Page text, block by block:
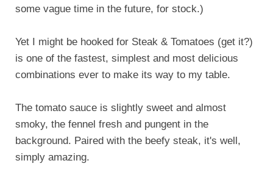
some vague time in the future, for stock.)
Yet I might be hooked for Steak & Tomatoes (get it?)
is one of the fastest, simplest and most delicious
combinations ever to make its way to my table.
The tomato sauce is slightly sweet and almost
smoky, the fennel fresh and pungent in the
background. Paired with the beefy steak, it's well,
simply amazing.